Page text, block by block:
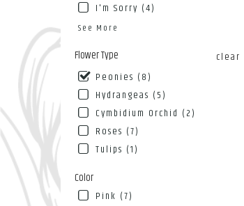
I'm Sorry (4)
See More
Flower Type
clear
Peonies (8)
Hydrangeas (5)
Cymbidium Orchid (2)
Roses (7)
Tulips (1)
Color
Pink (7)